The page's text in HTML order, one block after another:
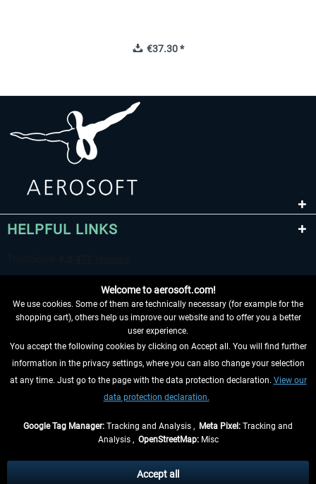
€37.30 *
HELPFUL LINKS
WITHDRAW FROM CONTRACT HERE
INFORMATION
, if not otherwise described
Welcome to aerosoft.com!
We use cookies. Some of them are technically necessary (for example for the
shopping cart), others help us improve our website and to offer you a better
user experience.
You accept the following cookies by clicking on Accept all. You will find further
information in the privacy settings, where you can also change your selection
at any time. Just go to the page with the data protection declaration. View our
data protection declaration.
Google Tag Manager: Tracking and Analysis , Meta Pixel: Tracking and
Analysis , OpenStreetMap:Misc
Accept all